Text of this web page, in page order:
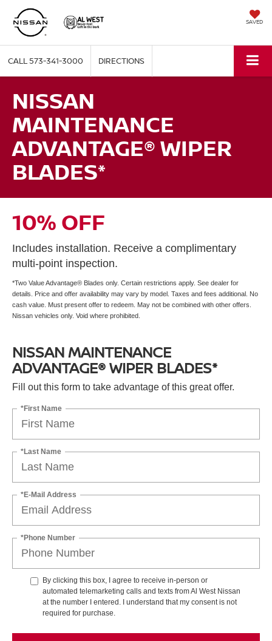
SAVED
CALL573-341-3000 DIRECTIONS
NISSAN
MAINTENANCE
ADVANTAGE® WIPER
BLADES*
10% OFF
Includes installation. Receive a complimentary
multi-point inspection.
*Two Value Advantage® Blades only. Certain restrictions apply. See dealer for
details. Price and offer availability may vary by model. Taxes and fees additional. No
cash value. Must present offer to redeem. May not be combined with other offers.
Nissan vehicles only. Void where prohibited.
NISSAN MAINTENANCE
ADVANTAGE® WIPER BLADES*
Fill out this form to take advantage of this great offer.
*First Name
*Last Name
*E-Mail Address
*Phone Number
By clicking this box, I agree to receive in-person or
automated telemarketing calls and texts from Al West Nissan
at the number I entered. I understand that my consent is not
required for purchase.